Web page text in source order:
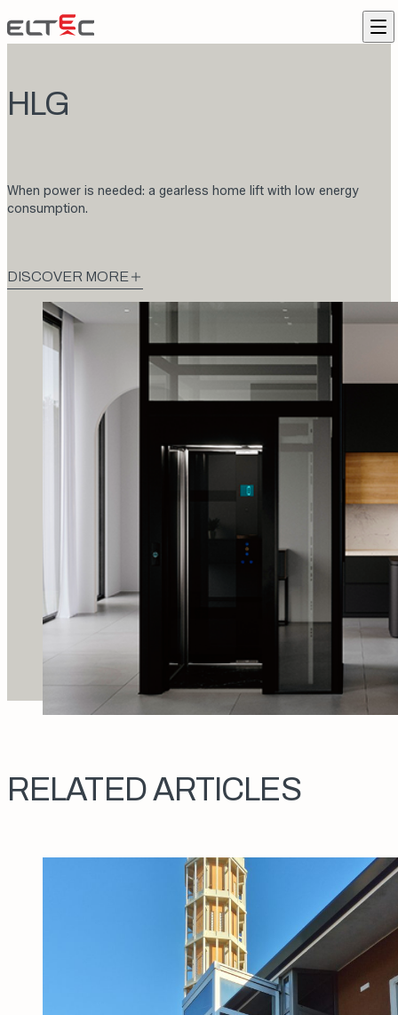
Skip to content
Eltec Lift
HLG
When power is needed: a gearless home lift with low energy
consumption.
DISCOVER MORE
RELATED ARTICLES